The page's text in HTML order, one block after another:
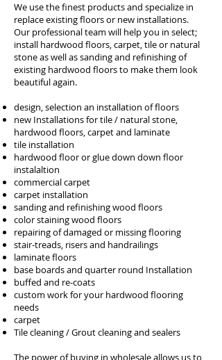
We use the finest products and specialize in
replace existing floors or new installations.
Our professional team will help you in select;
install hardwood floors, carpet, tile or natural
stone as well as sanding and refinishing of
existing hardwood floors to make them look
beautiful again.
design, selection an installation of floors
new Installations for tile / natural stone,
hardwood floors, carpet and laminate
tile installation
hardwood floor or glue down down floor
instalaltion
commercial carpet
carpet installation
sanding and refinishing wood floors
color staining wood floors
repairing of damaged or missing flooring
stair-treads, risers and handrailings
laminate floors
base boards and quarter round Installation
buffed and re-coats
custom work for your hardwood flooring
needs
carpet
Tile cleaning / Grout cleaning and sealers
The power of buying in wholesale allows us to